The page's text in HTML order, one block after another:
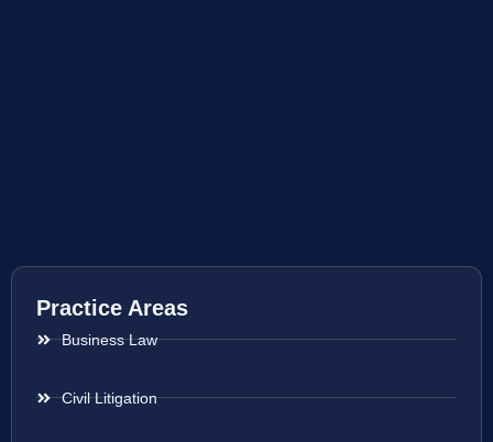
Practice Areas
Business Law
Civil Litigation